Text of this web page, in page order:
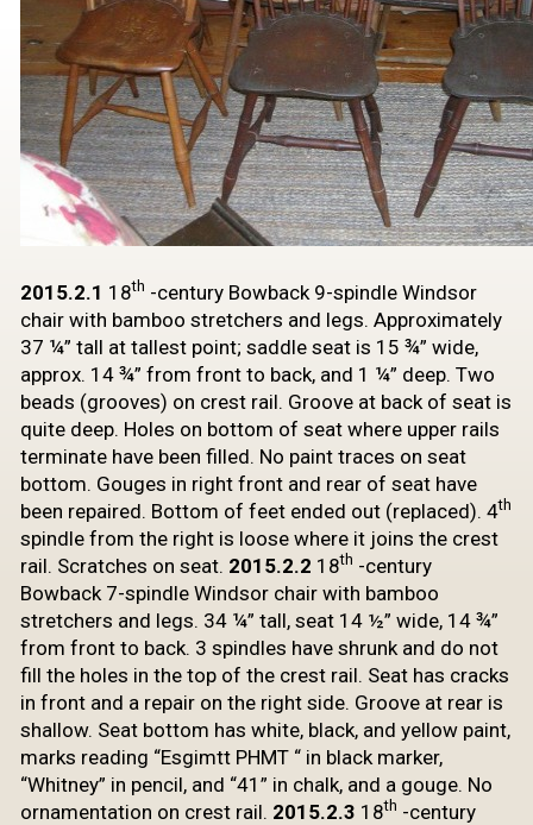
2015.2.1 18th -century Bowback 9-spindle Windsor
chair with bamboo stretchers and legs. Approximately
37 ¼” tall at tallest point; saddle seat is 15 ¾” wide,
approx. 14 ¾” from front to back, and 1 ¼” deep. Two
beads (grooves) on crest rail. Groove at back of seat is
quite deep. Holes on bottom of seat where upper rails
terminate have been filled. No paint traces on seat
bottom. Gouges in right front and rear of seat have
been repaired. Bottom of feet ended out (replaced). 4th
spindle from the right is loose where it joins the crest
rail. Scratches on seat. 2015.2.2 18th -century
Bowback 7-spindle Windsor chair with bamboo
stretchers and legs. 34 ¼” tall, seat 14 ½” wide, 14 ¾”
from front to back. 3 spindles have shrunk and do not
fill the holes in the top of the crest rail. Seat has cracks
in front and a repair on the right side. Groove at rear is
shallow. Seat bottom has white, black, and yellow paint,
marks reading “Esgimtt PHMT “ in black marker,
“Whitney” in pencil, and “41” in chalk, and a gouge. No
ornamentation on crest rail. 2015.2.3 18th -century